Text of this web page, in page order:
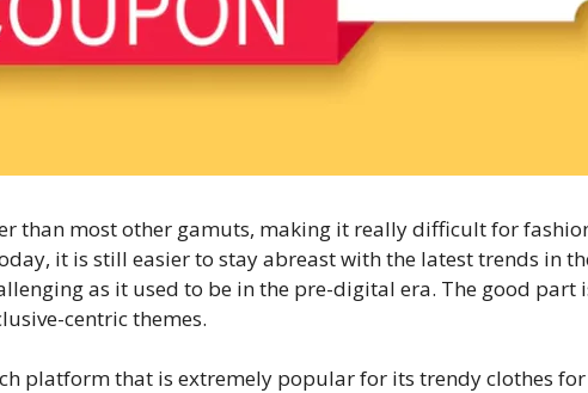
than most other gamuts, making it really difficult for
it is still easier to stay abreast with the latest trends in
as it used to be in the pre-digital era. The good
centric themes.
platform that is extremely popular for its trendy clothes